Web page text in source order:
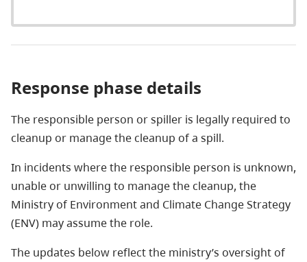
Response phase details
The responsible person or spiller is legally required to
cleanup or manage the cleanup of a spill.
In incidents where the responsible person is unknown,
unable or unwilling to manage the cleanup, the
Ministry of Environment and Climate Change Strategy
(ENV) may assume the role.
The updates below reflect the ministry’s oversight of